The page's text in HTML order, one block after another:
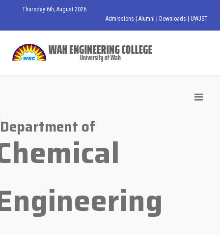
Thursday 6th, August 2026
Admissions
Alumni Downloads UWJST
Department of